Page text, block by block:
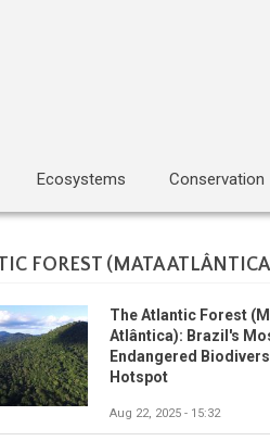
Ecosystems Conservation
FOREST (MATA
The Atlantic Forest
Atlântica): Brazil's
Endangered
Hotspot
Aug 22, 2025 - 15:32